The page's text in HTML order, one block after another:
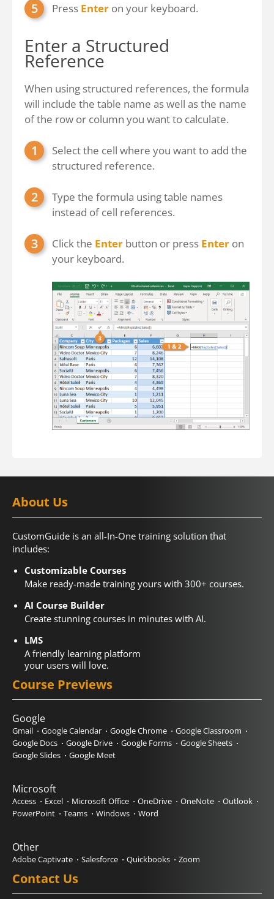
Press Enter on your keyboard.
Enter a Structured
Reference
When using structured references, the formula
will include the table name as well as the name
of the row or column you want to calculate.
Select the cell where you want to add the
structured reference.
Type the formula using table names
instead of cell references.
Click the Enter button or press Enter on
your keyboard.
About Us
CustomGuide is an all-In-One training solution that
includes:
Customizable Courses
Make ready-made training yours with 300+ courses.
AI Course Builder
Create stunning courses in minutes with AI.
LMS
A friendly learning platform
your users will love.
Course Previews
Google
Gmail Google Calendar Google Chrome
Google Classroom
Google Docs
Google Drive Google Forms
Google Sheets
Google Slides
Google Meet
Microsoft
Access Excel Microsoft Office OneDrive OneNote
Outlook
PowerPoint
Teams Windows Word
Other
Adobe Captivate Salesforce Quickbooks Zoom
Contact Us